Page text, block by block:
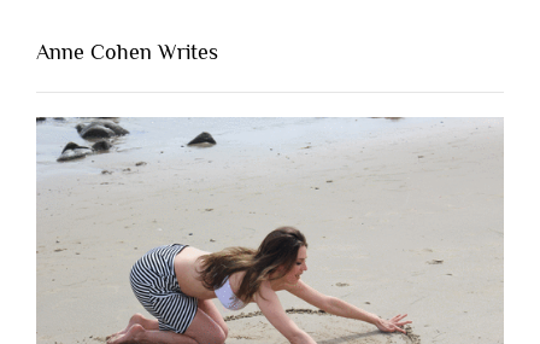
Lacking
People
Are
Brutally
Honest”
Anne Cohen Writes